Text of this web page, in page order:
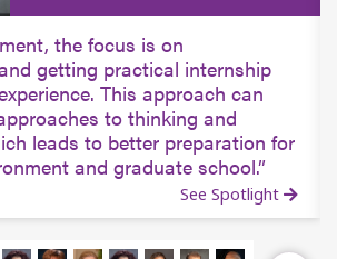
the focus is on
getting practical internship
This approach can
to thinking and
leads to better preparation for
and graduate school.
See Spotlight